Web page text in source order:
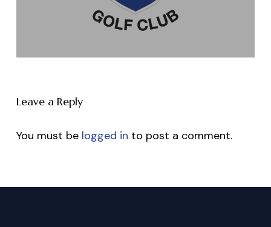
Leave a Reply
You must be logged in to post a comment.